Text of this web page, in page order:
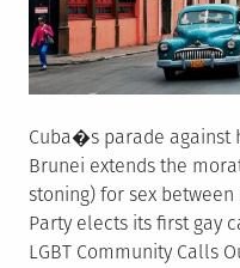
Cuba�s parade against
Brunei extends the
stoning) for sex
Party elects its first gay
LGBT Community Calls